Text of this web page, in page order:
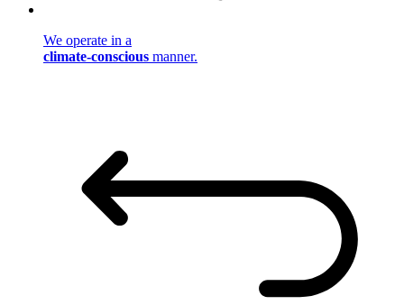
We operate in a
climate-conscious manner.